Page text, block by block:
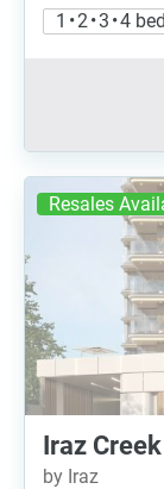
1 • 2 • 3 • 4
Resales
Iraz
by Iraz